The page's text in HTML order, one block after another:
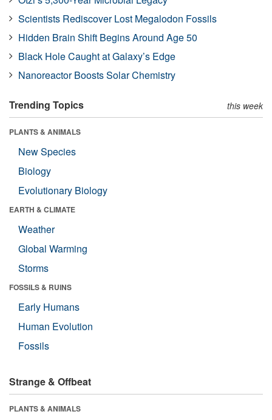
Scientists Rediscover Lost Megalodon Fossils
Hidden Brain Shift Begins Around Age 50
Black Hole Caught at Galaxy’s Edge
Nanoreactor Boosts Solar Chemistry
Trending Topics this week
PLANTS & ANIMALS
New Species
Biology
Evolutionary Biology
EARTH & CLIMATE
Weather
Global Warming
Storms
FOSSILS & RUINS
Early Humans
Human Evolution
Fossils
Strange & Offbeat
PLANTS & ANIMALS